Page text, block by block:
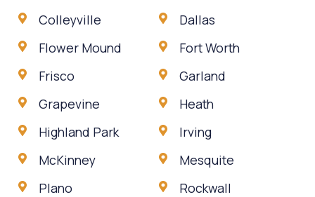
Colleyville
Dallas
Flower Mound
Fort Worth
Frisco
Garland
Grapevine
Heath
Highland Park
Irving
McKinney
Mesquite
Plano
Rockwall